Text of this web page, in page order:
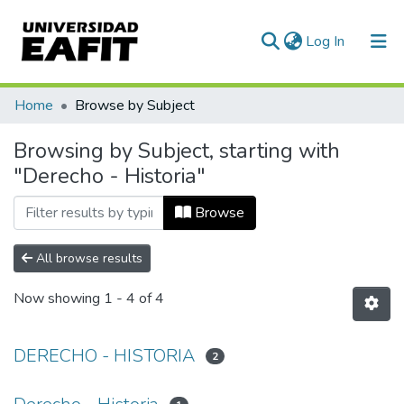
Log In (current)
Communities & Collections
All of DSpace
Home Browse by Subject
Browsing by Subject, starting with
"Derecho - Historia"
Browse
All browse results
Now showing 1 - 4 of 4
DERECHO - HISTORIA 2